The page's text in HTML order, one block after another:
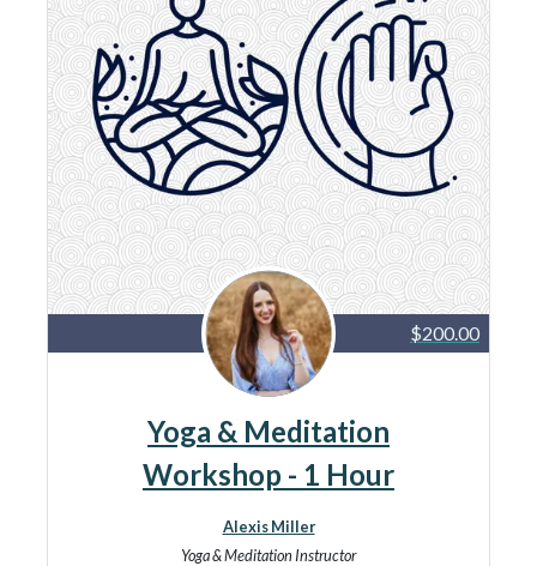
$200.00
Yoga & Meditation
Workshop - 1 Hour
Alexis Miller
Yoga & Meditation Instructor